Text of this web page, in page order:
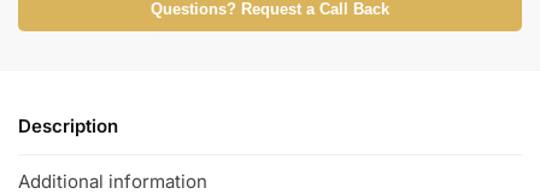
Questions? Request a Call Back
Description
Additional information